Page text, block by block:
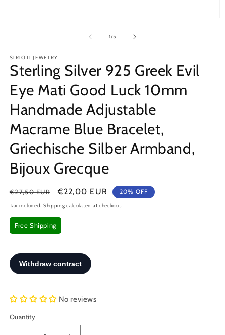
1/of
5
SIRIOTI JEWELRY
Sterling Silver 925 Greek Evil
Eye Mati Good Luck 10mm
Handmade Adjustable
Macrame Blue Bracelet,
Griechische Silber Armband,
Bijoux Grecque
Regular
price
€27,50 EUR
Sale
price
€22,00 EUR 20% OFF
Tax included. Shipping calculated at checkout.
Free Shipping
No reviews
Quantity